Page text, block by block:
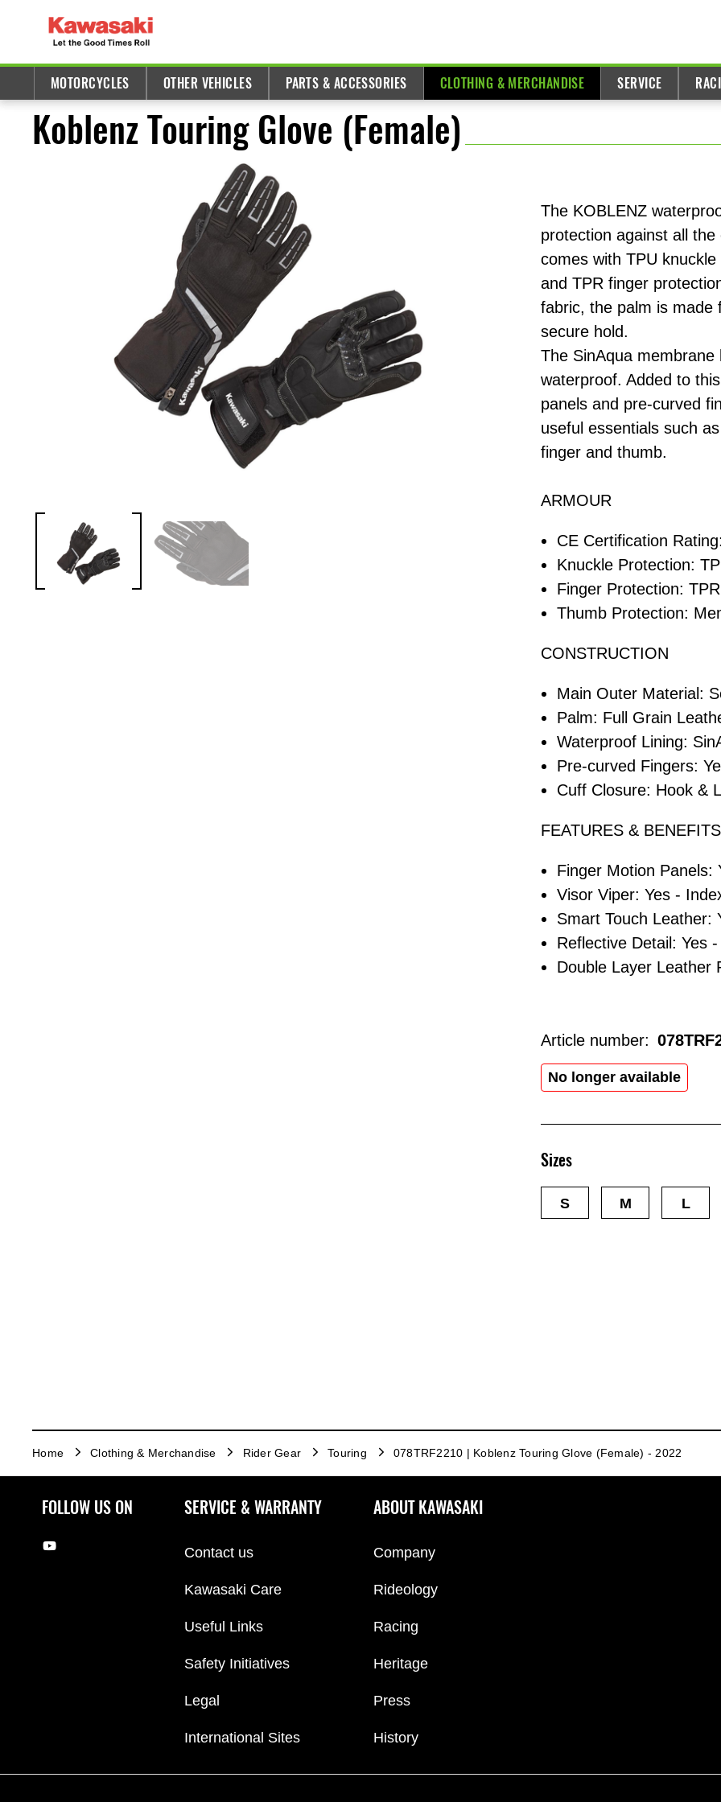
MOTORCYCLES OTHER VEHICLES PARTS & ACCESSORIES CLOTHING & MERCHANDISE SERVICE
Koblenz Touring Glove (Female)
The KOBLENZ
protection against all
comes with TPU
and TPR finger
fabric, the palm is made
secure hold.
The SinAqua
waterproof. Added to
panels and pre-curved
useful essentials such
finger and thumb.
ARMOUR
CE Certification
Knuckle Protection:
Finger Protection: TPR
Thumb Protection:
CONSTRUCTION
Main Outer Material:
Palm: Full Grain
Waterproof Lining:
Pre-curved Fingers:
Cuff Closure: Hook &
FEATURES & BENEFITS
Finger Motion Panels:
Visor Viper: Yes -
Smart Touch Leather:
Reflective Detail: Yes
Double Layer Leather
No longer available
Sizes
S M L
Article number:
Home Clothing & Merchandise Rider Gear Touring 078TRF2210 | Koblenz Touring Glove (Female) - 2022
FOLLOW US ON SERVICE & WARRANTY
Contact us
Kawasaki Care
Useful Links
Safety Initiatives
Legal
International Sites
ABOUT KAWASAKI
Company
Rideology
Racing
Heritage
Press
History